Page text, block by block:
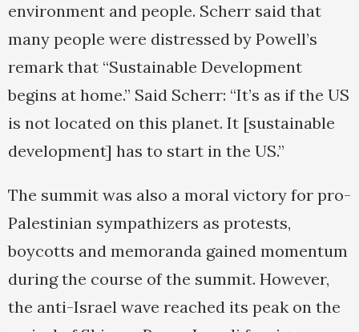
environment and people. Scherr said that
many people were distressed by Powell’s
remark that “Sustainable Development
begins at home.” Said Scherr: “It’s as if the US
is not located on this planet. It [sustainable
development] has to start in the US.”
The summit was also a moral victory for pro-
Palestinian sympathizers as protests,
boycotts and memoranda gained momentum
during the course of the summit. However,
the anti-Israel wave reached its peak on the